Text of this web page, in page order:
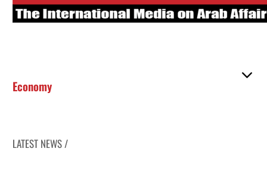
Economy
LATEST NEWS /